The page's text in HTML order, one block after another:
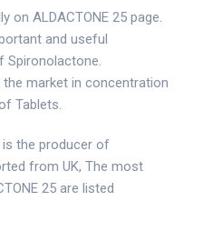
on ALDACTONE 25 page.
and useful
Spironolactone.
the market in concentration
Tablets.
is the producer of
from UK, The most
25 are listed